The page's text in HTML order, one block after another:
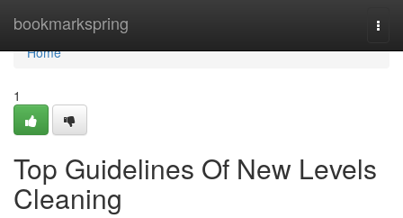
bookmarkspring
Home
Home
1
Top Guidelines Of New Levels
Cleaning